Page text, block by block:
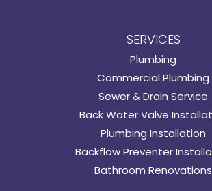
SERVICES
Plumbing
Commercial Plumbing
Sewer & Drain Service
Back Water Valve
Plumbing Installation
Backflow Preventer
Bathroom Renovations